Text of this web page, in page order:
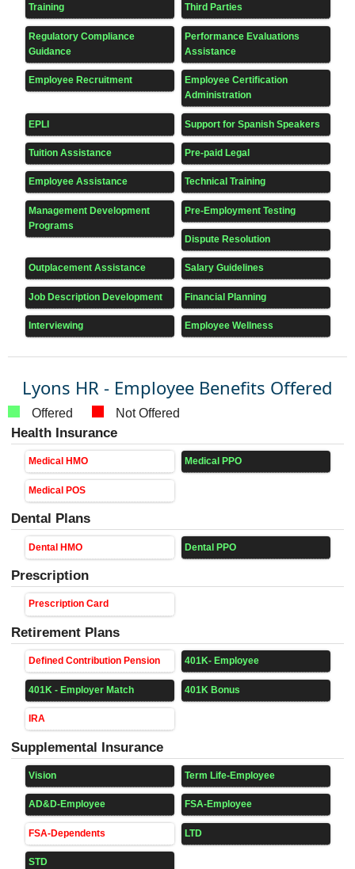
Training Third Parties
Regulatory Compliance
Guidance
Performance Evaluations
Assistance
Employee Recruitment
Employee Certification
Administration
EPLI Support for Spanish Speakers
Tuition Assistance Pre-paid Legal
Employee Assistance Technical Training
Management Development
Programs
Pre-Employment Testing
Dispute Resolution
Outplacement Assistance Salary Guidelines
Job Description Development Financial Planning
Interviewing Employee Wellness
Lyons HR - Employee Benefits Offered
Offered Not Offered
Health Insurance
Medical HMO Medical PPO
Medical POS
Dental Plans
Dental HMO Dental PPO
Prescription
Prescription Card
Retirement Plans
Defined Contribution Pension 401K- Employee
401K - Employer Match 401K Bonus
IRA
Supplemental Insurance
Vision Term Life-Employee
AD&D-Employee FSA-Employee
FSA-Dependents LTD
STD